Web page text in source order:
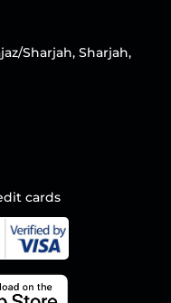
Sharjah, Sharjah,
cards